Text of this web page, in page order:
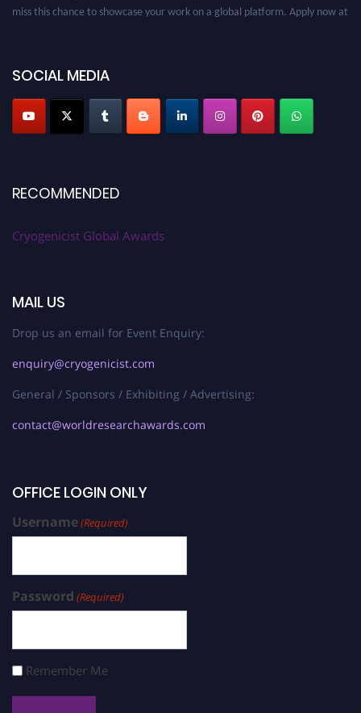
miss this chance to showcase your work on a global platform. Apply now at
SOCIAL MEDIA
RECOMMENDED
Cryogenicist Global Awards
MAIL US
Drop us an email for Event Enquiry:
enquiry@cryogenicist.com
General / Sponsors / Exhibiting / Advertising:
contact@worldresearchawards.com
OFFICE LOGIN ONLY
Username(Required)
Password (Required)
Remember Me